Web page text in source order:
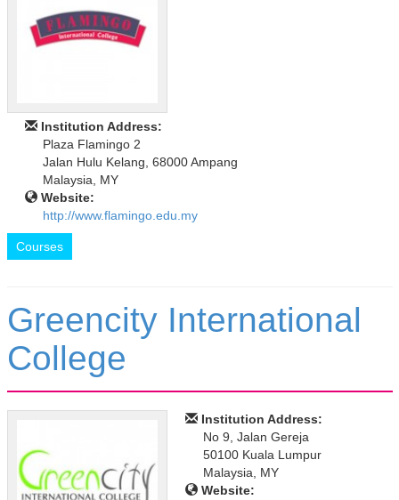
Institution Address:
Plaza Flamingo 2
Jalan Hulu Kelang, 68000 Ampang
Malaysia, MY
Website:
http://www.flamingo.edu.my
Courses
Greencity International
College
Institution Address:
No 9, Jalan Gereja
50100 Kuala Lumpur
Malaysia, MY
Website: